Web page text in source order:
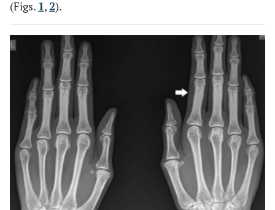
(Figs. 1,2).